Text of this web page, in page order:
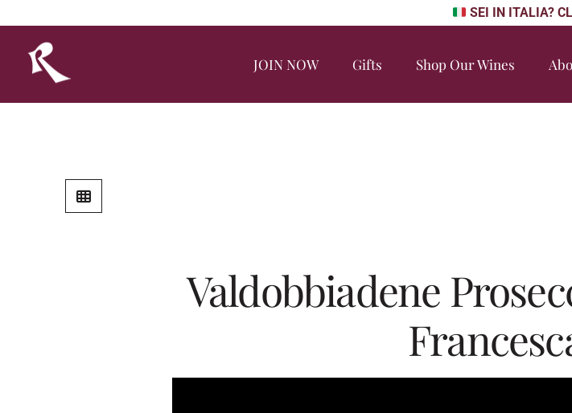
SEI IN ITALIA?
JOIN NOW Gifts Shop Our Wines
Valdobbiadene